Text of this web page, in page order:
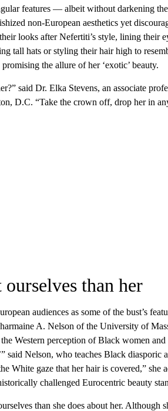
features — albeit without darkening
non-European aesthetics yet
looks after Nefertiti’s style, lining their
tall hats or styling their hair high to
the allure of her ‘exotic’ beauty.
said Dr. Elka Stevens, an associate
D.C. “Take the crown off, drop her in
than her
audiences as some of the bust’s
A. Nelson of the University of
Western perception of Black women
said Nelson, who teaches Black diasporic
White gaze that her hair is covered,” she
challenged Eurocentric beauty
than she does about her. Although